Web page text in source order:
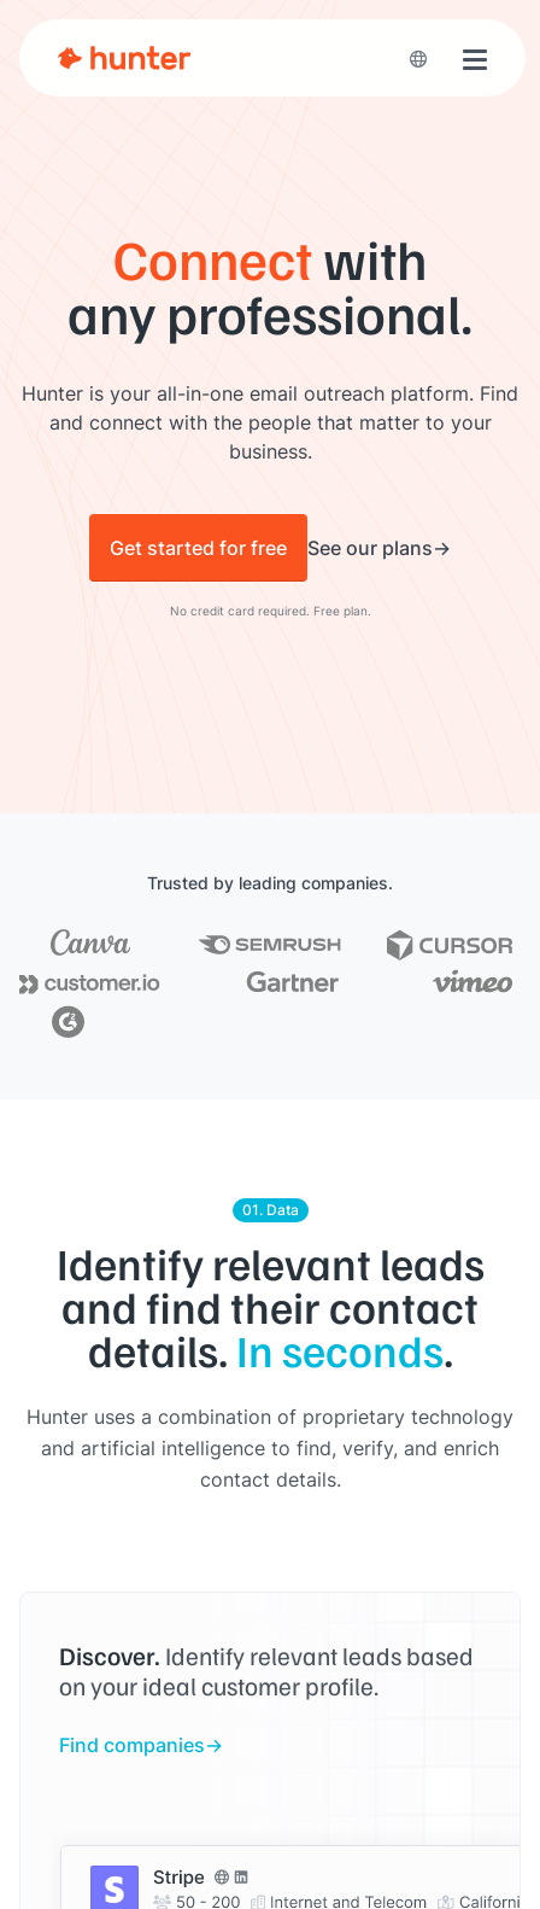
Toggle
Connectwith
any professional.
Hunter is your all-in-one email outreach platform. Find
and connect with the people that matter to your
business.
Get started for free See our plans
No credit card required. Free plan.
Trusted by leading companies.
01. Data
Identify relevant leads
and find their contact
details. In seconds.
Hunter uses a combination of proprietary technology
and artificial intelligence to find, verify, and enrich
contact details.
Discover. Identify relevant leads based
on your ideal customer profile.
Find companies